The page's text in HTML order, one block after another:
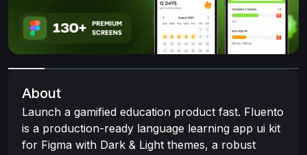
About
Launch a gamified education product fast. Fluento
is a production-ready language learning app ui kit
for Figma with Dark & Light themes, a robust